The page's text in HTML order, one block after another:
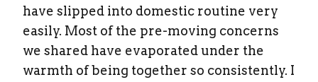
have slipped into domestic routine very
easily. Most of the pre-moving concerns
we shared have evaporated under the
warmth of being together so consistently. I